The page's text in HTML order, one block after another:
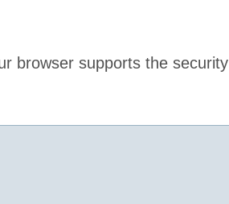
browser supports the security